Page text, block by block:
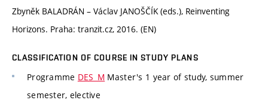
Zbyněk BALADRÁN – Václav JANOŠČÍK (eds.), Reinventing
Horizons. Praha: tranzit.cz, 2016. (EN)
CLASSIFICATION OF COURSE IN STUDY PLANS
Programme DES_M Master's 1 year of study, summer
semester, elective